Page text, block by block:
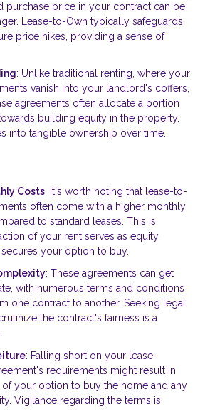
purchase price in your contract can be
Lease-to-Own typically safeguards
price hikes, providing a sense of
: Unlike traditional renting, where your
vanish into your landlord's coffers,
agreements often allocate a portion
building equity in the property.
into tangible ownership over time.
Costs: It's worth noting that lease-to-
often come with a higher monthly
to standard leases. This is
of your rent serves as equity
your option to buy.
: These agreements can get
with numerous terms and conditions
one contract to another. Seeking legal
the contract's fairness is a
: Falling short on your lease-
requirements might result in
of your option to buy the home and any
Vigilance regarding the terms is